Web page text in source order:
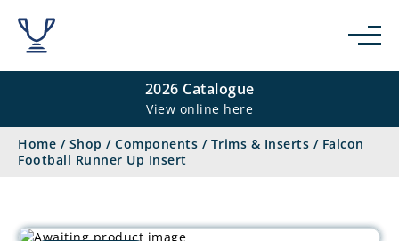
2026 Catalogue
View online here
Home / Shop / Components / Trims & Inserts / Falcon
Football Runner Up Insert